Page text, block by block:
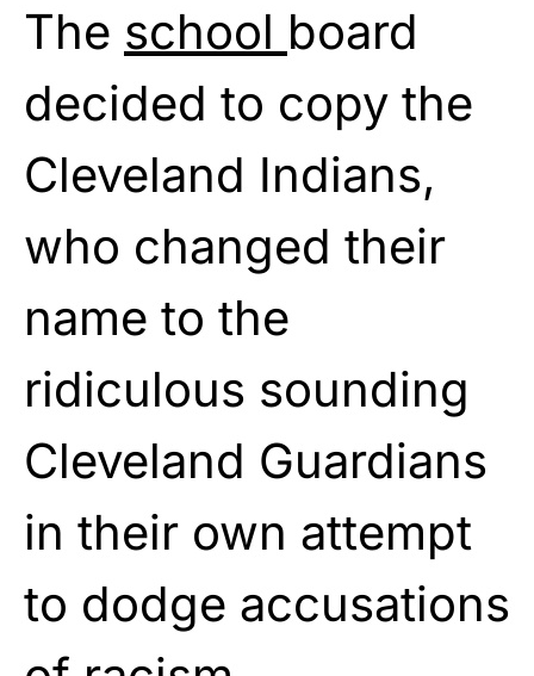
The school board
decided to copy the
Cleveland Indians,
who changed their
name to the
ridiculous sounding
Cleveland Guardians
in their own attempt
to dodge accusations